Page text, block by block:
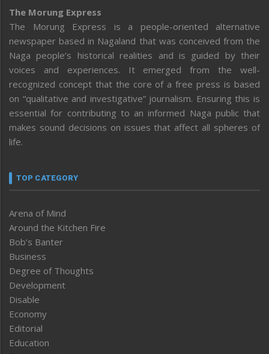
The Morung Express
The Morung Express is a people-oriented alternative
newspaper based in Nagaland that was conceived from the
Naga people’s historical realities and is guided by their
voices and experiences. It emerged from the well-
recognized concept that the core of a free press is based
on “qualitative and investigative” journalism. Ensuring this is
essential for contributing to an informed Naga public that
makes sound decisions on issues that affect all spheres of
life.
TOP CATEGORY
Arena of Mind
Around the Kitchen Fire
Bob’s Banter
Business
Degree of Thoughts
Development
Disable
Economy
Editorial
Education